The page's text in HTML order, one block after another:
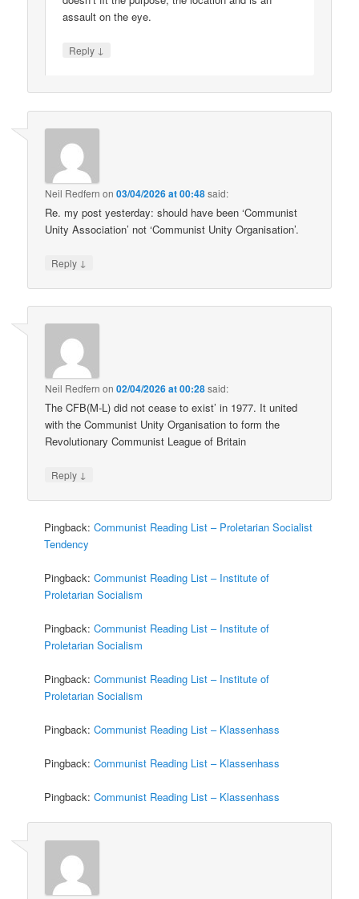
assault on the eye.
Reply ↓
Neil Redfern on03/04/2026 at 00:48said:
Re. my post yesterday: should have been ‘Communist
Unity Association’ not ‘Communist Unity Organisation’.
Reply ↓
Neil Redfern on02/04/2026 at 00:28said:
The CFB(M-L) did not cease to exist’ in 1977. It united
with the Communist Unity Organisation to form the
Revolutionary Communist League of Britain
Reply ↓
Pingback:Communist Reading List – Proletarian Socialist
Tendency
Pingback:Communist Reading List – Institute of
Proletarian Socialism
Pingback:Communist Reading List – Institute of
Proletarian Socialism
Pingback:Communist Reading List – Institute of
Proletarian Socialism
Pingback:Communist Reading List – Klassenhass
Pingback:Communist Reading List – Klassenhass
Pingback:Communist Reading List – Klassenhass